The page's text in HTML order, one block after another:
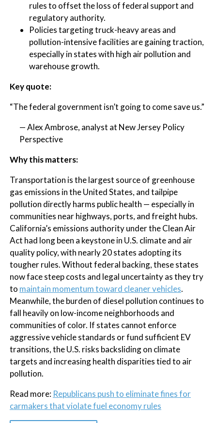
rules to offset the loss of federal support and
regulatory authority.
Policies targeting truck-heavy areas and
pollution-intensive facilities are gaining traction,
especially in states with high air pollution and
warehouse growth.
Key quote:
“The federal government isn’t going to come save us.”
— Alex Ambrose, analyst at New Jersey Policy
Perspective
Why this matters:
Transportation is the largest source of greenhouse
gas emissions in the United States, and tailpipe
pollution directly harms public health — especially in
communities near highways, ports, and freight hubs.
California’s emissions authority under the Clean Air
Act had long been a keystone in U.S. climate and air
quality policy, with nearly 20 states adopting its
tougher rules. Without federal backing, these states
now face steep costs and legal uncertainty as they try
to maintain momentum toward cleaner vehicles.
Meanwhile, the burden of diesel pollution continues to
fall heavily on low-income neighborhoods and
communities of color. If states cannot enforce
aggressive vehicle standards or fund sufficient EV
transitions, the U.S. risks backsliding on climate
targets and increasing health disparities tied to air
pollution.
Read more: Republicans push to eliminate fines for
carmakers that violate fuel economy rules